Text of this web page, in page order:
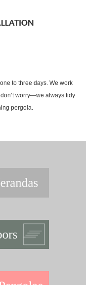
to three days. We work
worry—we always tidy
pergola.